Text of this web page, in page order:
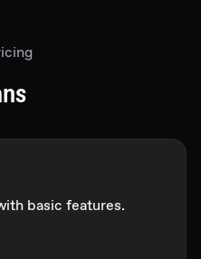
basic features.